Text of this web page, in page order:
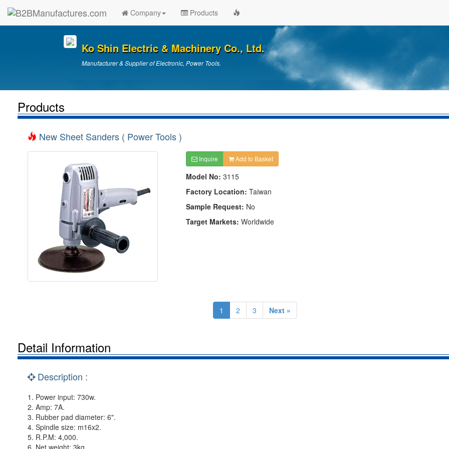
Company Products
Ko Shin Electric & Machinery Co., Ltd.
Manufacturer & Supplier of Electronic, Power Tools.
Products
New Sheet Sanders ( Power Tools )
Inquire Add to Basket
Model No: 3115
Factory Location: Taiwan
Sample Request: No
Target Markets: Worldwide
1 2 3 Next »
Detail Information
Description :
1. Power input: 730w.
2. Amp: 7A.
3. Rubber pad diameter: 6".
4. Spindle size: m16x2.
5. R.P.M: 4,000.
6. Net weight: 3kg.